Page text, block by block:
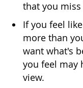
that you
If you feel
more than
want what's
you feel may
view.